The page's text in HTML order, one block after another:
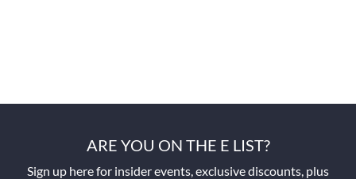
ARE YOU ON THE E LIST?
Sign up here for insider events, exclusive discounts, plus